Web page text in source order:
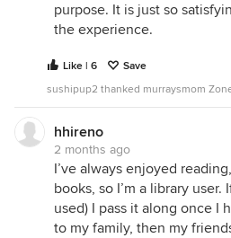
purpose. It is just so
the experience.
Like | 6
Save
sushipup2 thanked murraysmom
hhireno
2 months ago
I’ve always enjoyed
books, so I’m a library
used) I pass it along once I
to my family, then my